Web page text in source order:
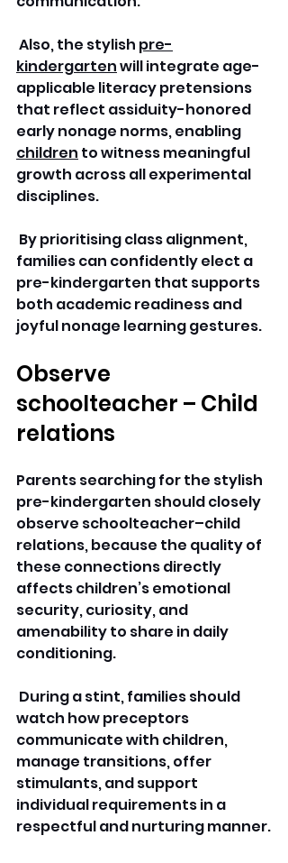
Also, the stylish pre-
kindergarten will integrate age-
applicable literacy pretensions
that reflect assiduity-honored
early nonage norms, enabling
children to witness meaningful
growth across all experimental
disciplines.
By prioritising class alignment,
families can confidently elect a
pre-kindergarten that supports
both academic readiness and
joyful nonage learning gestures.
Observe
schoolteacher – Child
relations
Parents searching for the stylish
pre-kindergarten should closely
observe schoolteacher–child
relations, because the quality of
these connections directly
affects children’s emotional
security, curiosity, and
amenability to share in daily
conditioning.
During a stint, families should
watch how preceptors
communicate with children,
manage transitions, offer
stimulants, and support
individual requirements in a
respectful and nurturing manner.